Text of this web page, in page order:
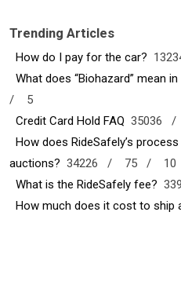
Trending Articles
How do I pay for the car?
What does “Biohazard” mean
/
5
Credit Card Hold FAQ 35036 /
How does RideSafely’s
auctions? 34226 / 75 /
10
What is the RideSafely fee?
How much does it cost to ship